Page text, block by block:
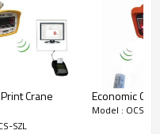
Crane
SZL
Economic
Model : OCS-